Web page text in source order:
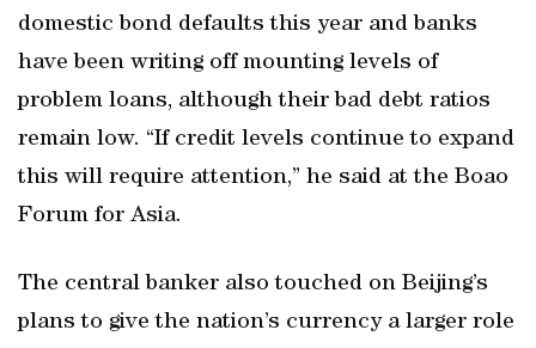
domestic bond defaults this year and banks
have been writing off mounting levels of
problem loans, although their bad debt ratios
remain low. “If credit levels continue to expand
this will require attention,” he said at the Boao
Forum for Asia.
The central banker also touched on Beijing’s
plans to give the nation’s currency a larger role